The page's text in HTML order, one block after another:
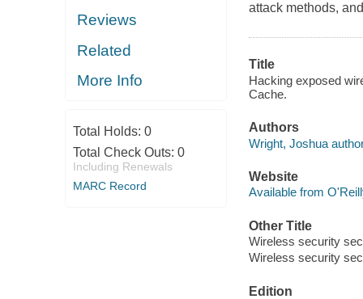
Reviews
Related
More Info
Total Holds: 0
Total Check Outs: 0
Including Renewals
MARC Record
attack methods,
Title
Hacking exposed
Cache.
Authors
Wright, Joshua
Website
Available from
Other Title
Wireless security
Wireless security
Edition